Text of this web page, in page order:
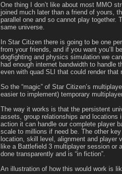
One thing I don’t like about most MMO
joined much later than a friend of yours,
parallel one and so cannot play
same universe.
In Star Citizen there is going to be one
from your friends, and if you want you’ll
dogfighting and physics simulation we
had enough internet bandwidth to handle
even with quad SLI that could render
So the “magic” of Star Citizen’s
easier to implement) temporary
The way it works is that the persistent
assets, group relationships and locations
action it can handle our complete player
scale to millions if need be. The other
location, skill level, alignment and player
like a Battlefield 3 multiplayer session
done transparently and is “in fiction”.
An illustration of how this would work is